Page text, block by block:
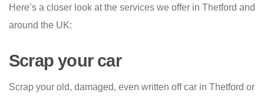
Here’s a closer look at the services we offer in Thetford and
around the UK:
Scrap your car
Scrap your old, damaged, even written off car in Thetford or